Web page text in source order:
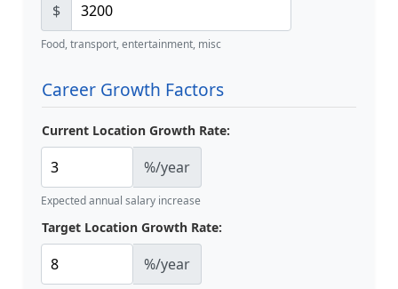
$
Food, transport, entertainment, misc
Career Growth Factors
Current Location Growth Rate:
%/year
Expected annual salary increase
Target Location Growth Rate:
%/year